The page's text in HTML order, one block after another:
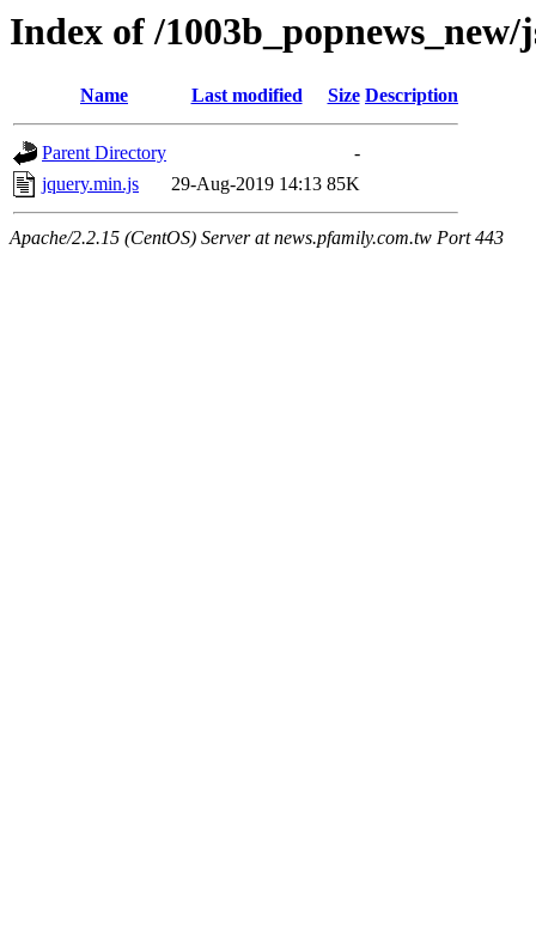
Index of /1003b_popnews_new/
Name Last modified Size Description
Parent Directory
-
jquery.min.js
29-Aug-2019 14:13 85K
Apache/2.2.15 (CentOS) Server at news.pfamily.com.tw Port 443